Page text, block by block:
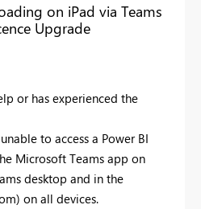
on iPad via Teams
Upgrade
or has experienced the
to access a Power BI
Microsoft Teams app on
desktop and in the
on all devices.